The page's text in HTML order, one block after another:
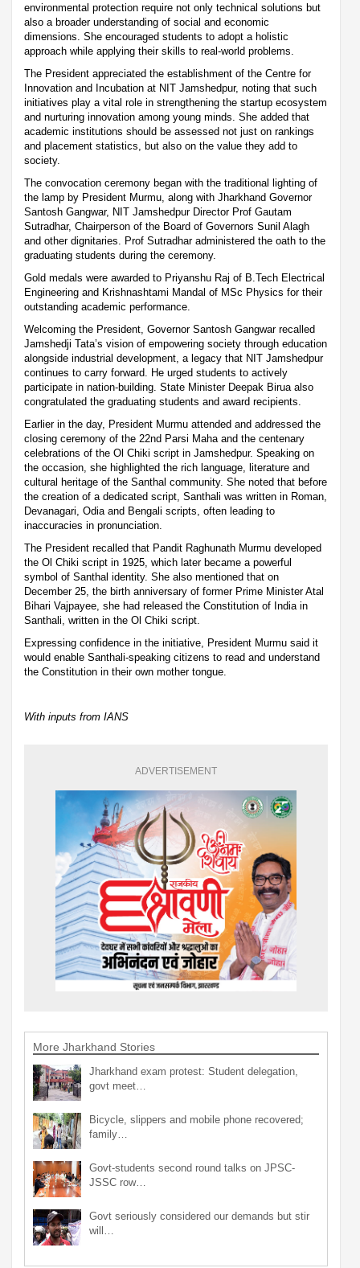
environmental protection require not only technical solutions but
also a broader understanding of social and economic
dimensions. She encouraged students to adopt a holistic
approach while applying their skills to real-world problems.
The President appreciated the establishment of the Centre for
Innovation and Incubation at NIT Jamshedpur, noting that such
initiatives play a vital role in strengthening the startup ecosystem
and nurturing innovation among young minds. She added that
academic institutions should be assessed not just on rankings
and placement statistics, but also on the value they add to
society.
The convocation ceremony began with the traditional lighting of
the lamp by President Murmu, along with Jharkhand Governor
Santosh Gangwar, NIT Jamshedpur Director Prof Gautam
Sutradhar, Chairperson of the Board of Governors Sunil Alagh
and other dignitaries. Prof Sutradhar administered the oath to the
graduating students during the ceremony.
Gold medals were awarded to Priyanshu Raj of B.Tech Electrical
Engineering and Krishnashtami Mandal of MSc Physics for their
outstanding academic performance.
Welcoming the President, Governor Santosh Gangwar recalled
Jamshedji Tata’s vision of empowering society through education
alongside industrial development, a legacy that NIT Jamshedpur
continues to carry forward. He urged students to actively
participate in nation-building. State Minister Deepak Birua also
congratulated the graduating students and award recipients.
Earlier in the day, President Murmu attended and addressed the
closing ceremony of the 22nd Parsi Maha and the centenary
celebrations of the Ol Chiki script in Jamshedpur. Speaking on
the occasion, she highlighted the rich language, literature and
cultural heritage of the Santhal community. She noted that before
the creation of a dedicated script, Santhali was written in Roman,
Devanagari, Odia and Bengali scripts, often leading to
inaccuracies in pronunciation.
The President recalled that Pandit Raghunath Murmu developed
the Ol Chiki script in 1925, which later became a powerful
symbol of Santhal identity. She also mentioned that on
December 25, the birth anniversary of former Prime Minister Atal
Bihari Vajpayee, she had released the Constitution of India in
Santhali, written in the Ol Chiki script.
Expressing confidence in the initiative, President Murmu said it
would enable Santhali-speaking citizens to read and understand
the Constitution in their own mother tongue.
With inputs from IANS
ADVERTISEMENT
More Jharkhand Stories
Jharkhand exam protest: Student delegation,
govt meet…
Bicycle, slippers and mobile phone recovered;
family…
Govt-students second round talks on JPSC-
JSSC row…
Govt seriously considered our demands but stir
will…